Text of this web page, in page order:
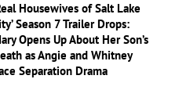
Housewives of Salt Lake
Season 7 Trailer Drops:
Opens Up About Her Son’s
as Angie and Whitney
Separation Drama